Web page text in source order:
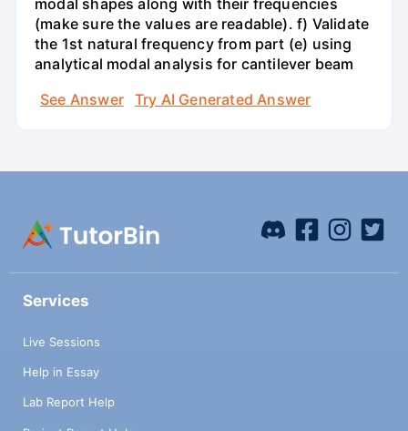
(make sure the values are readable). f) Validate
the 1st natural frequency from part (e) using
analytical modal analysis for cantilever beam
See Answer
Try AI Generated Answer
Services
Live Sessions
Help in Essay
Lab Report Help